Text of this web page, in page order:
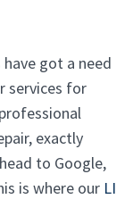
got a need
services for
exactly
to Google,
is where our LI